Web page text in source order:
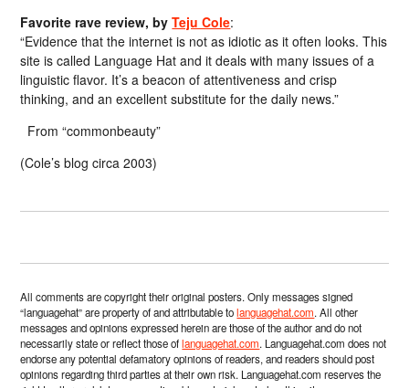
Favorite rave review, byTeju Cole:
“Evidence that the internet is not as idiotic as it often looks. This
site is called Language Hat and it deals with many issues of a
linguistic flavor. It’s a beacon of attentiveness and crisp
thinking, and an excellent substitute for the daily news.”
From “commonbeauty”
(Cole’s blog circa 2003)
All comments are copyright their original posters. Only messages signed
“languagehat” are property of and attributable tolanguagehat.com. All other
messages and opinions expressed herein are those of the author and do not
necessarily state or reflect those oflanguagehat.com. Languagehat.com does not
endorse any potential defamatory opinions of readers, and readers should post
opinions regarding third parties at their own risk. Languagehat.com reserves the